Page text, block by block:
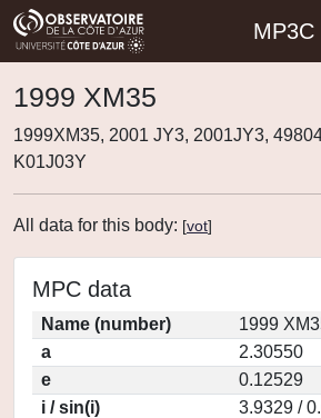
MP3C
1999 XM35
1999XM35, 2001 JY3, 2001JY3,
K01J03Y
All data for this body: [vot]
MPC data
Name (number)
1999
a
2.30550
e
0.12529
i / sin(i)
3.9329 /